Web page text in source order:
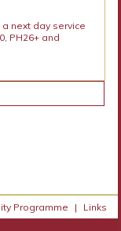
next day service
PH26+ and
Programme | Links